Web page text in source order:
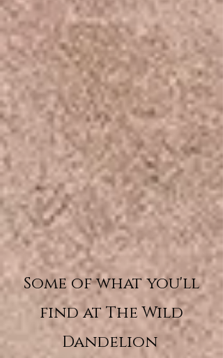
Some of what you'll
find at The Wild
Dandelion